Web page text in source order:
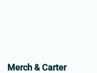
Merch & Carter